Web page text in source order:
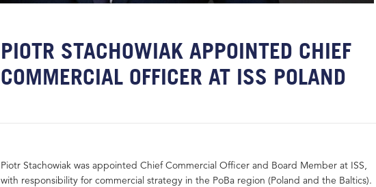
PIOTR STACHOWIAK APPOINTED CHIEF
COMMERCIAL OFFICER AT ISS POLAND
Piotr Stachowiak was appointed Chief Commercial Officer and Board Member at ISS,
with responsibility for commercial strategy in the PoBa region (Poland and the Baltics).